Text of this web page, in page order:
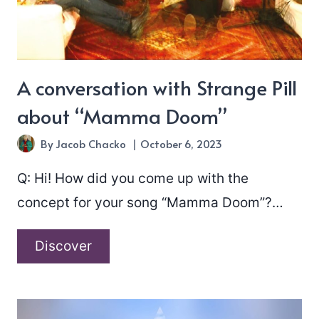
A conversation with Strange Pill
about “Mamma Doom”
ByJacob Chacko October 6, 2023
Q: Hi! How did you come up with the
concept for your song “Mamma Doom”?…
DiscoverA